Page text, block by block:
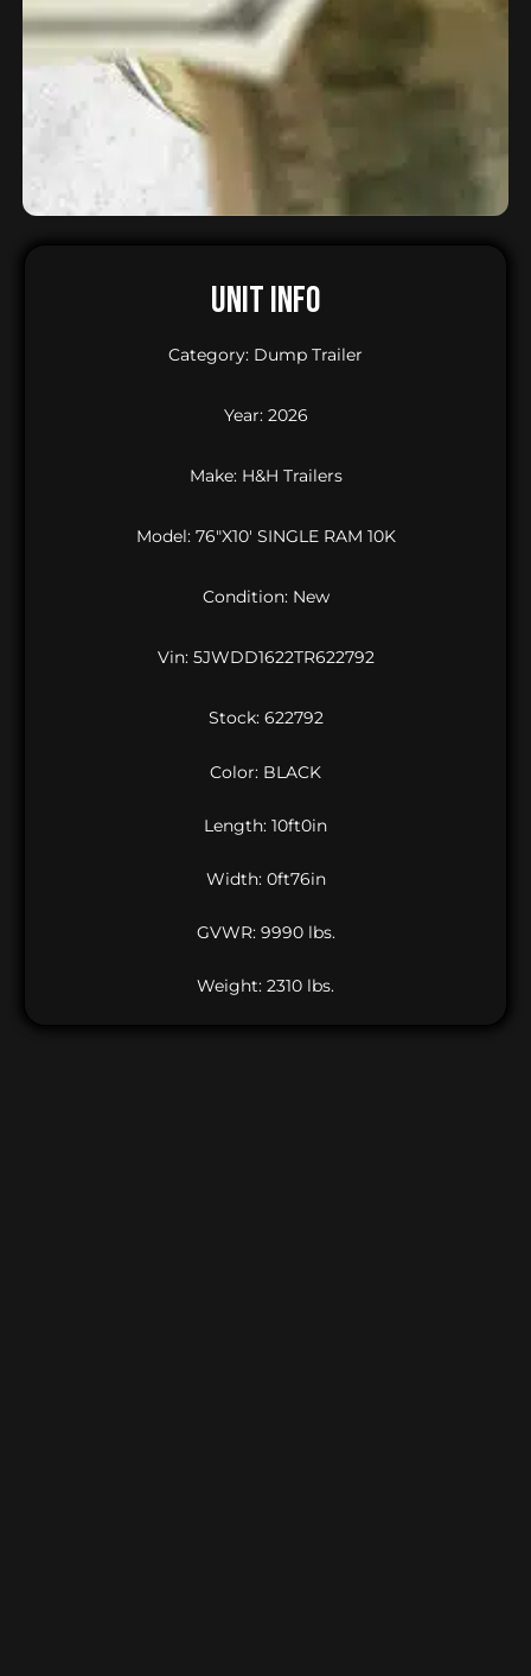
UNIT INFO
Category: Dump Trailer
Year: 2026
Make: H&H Trailers
Model: 76″X10′ SINGLE RAM 10K
Condition: New
Vin: 5JWDD1622TR622792
Stock: 622792
Color: BLACK
Length: 10ft0in
Width: 0ft76in
GVWR: 9990 lbs.
Weight: 2310 lbs.